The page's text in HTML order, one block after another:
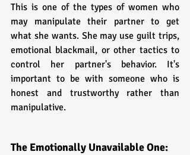
This is one of the types of women who
may manipulate their partner to get
what she wants. She may use guilt trips,
emotional blackmail, or other tactics to
control her partner's behavior. It's
important to be with someone who is
honest and trustworthy rather than
manipulative.
The Emotionally Unavailable One: